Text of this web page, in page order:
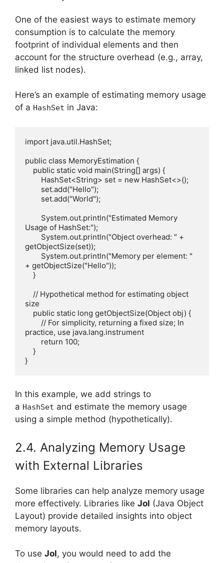
One of the easiest ways to estimate memory
consumption is to calculate the memory
footprint of individual elements and then
account for the structure overhead (e.g., array,
linked list nodes).
Here’s an example of estimating memory usage
of a HashSet in Java:
import java.util.HashSet;
public class MemoryEstimation {
Usage of HashSet:");
getObjectSize(set));
+ getObjectSize("Hello"));
size
practice, use java.lang.instrument
In this example, we add strings to
a HashSet and estimate the memory usage
using a simple method (hypothetically).
2.4. Analyzing Memory Usage
with External Libraries
Some libraries can help analyze memory usage
more effectively. Libraries like Jol (Java Object
Layout) provide detailed insights into object
memory layouts.
To use Jol, you would need to add the